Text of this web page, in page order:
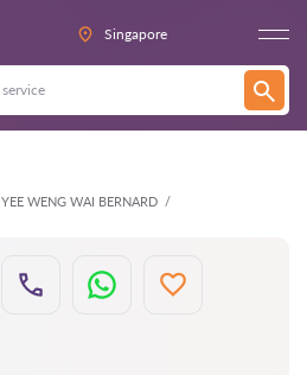
Singapore
YEE WENG WAI BERNARD